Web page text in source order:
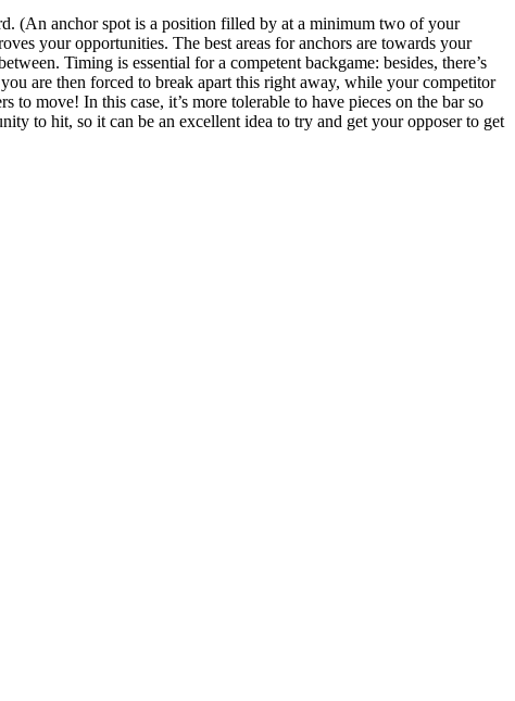
(An anchor spot is a position filled by at a minimum two of your
your opportunities. The best areas for anchors are towards your
Timing is essential for a competent backgame: besides, there’s
are then forced to break apart this right away, while your competitor
to move! In this case, it’s more tolerable to have pieces on the bar so
to hit, so it can be an excellent idea to try and get your opposer to get